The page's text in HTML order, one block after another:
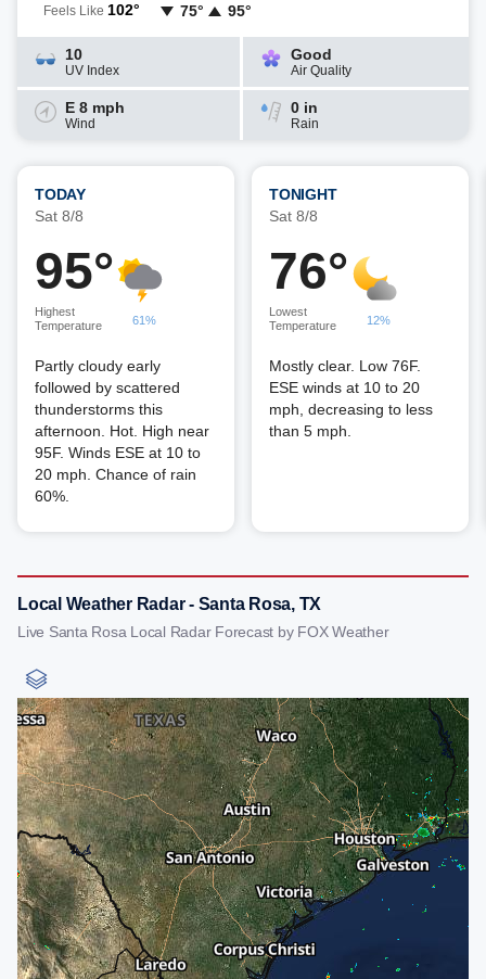
Feels Like 102° 75° 95°
10
UV Index
Good
Air Quality
E 8 mph
Wind
0 in
Rain
TODAY
Sat 8/8
95°
Highest
Temperature
61%
Partly cloudy early
followed by scattered
thunderstorms this
afternoon. Hot. High near
95F. Winds ESE at 10 to
20 mph. Chance of rain
60%.
TONIGHT
Sat 8/8
76°
Lowest
Temperature
12%
Mostly clear. Low 76F.
ESE winds at 10 to 20
mph, decreasing to less
than 5 mph.
Local Weather Radar - Santa Rosa, TX
Live Santa Rosa Local Radar Forecast by FOX Weather